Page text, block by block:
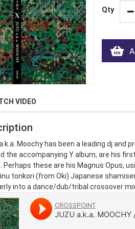
Qty
VIDEO
Moochy has been a leading dj
the accompanying Y album, are his
Perhaps these are his Magnus Opus,
tonkori (from Oki) Japanese
into a dance/dub/tribal crossover